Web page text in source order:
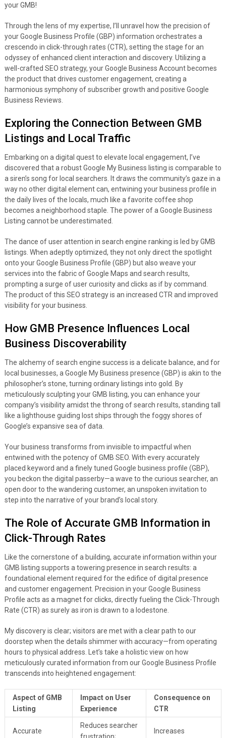
your GMB!
Through the lens of my expertise, I’ll unravel how the precision of
your Google Business Profile (GBP) information orchestrates a
crescendo in click-through rates (CTR), setting the stage for an
odyssey of enhanced client interaction and discovery. Utilizing a
well-crafted SEO strategy, your Google Business Account becomes
the product that drives customer engagement, creating a
harmonious symphony of subscriber growth and positive Google
Business Reviews.
Exploring the Connection Between GMB
Listings and Local Traffic
Embarking on a digital quest to elevate local engagement, I’ve
discovered that a robust Google My Business listing is comparable to
a siren’s song for local searchers. It draws the community’s gaze in a
way no other digital element can, entwining your business profile in
the daily lives of the locals, much like a favorite coffee shop
becomes a neighborhood staple. The power of a Google Business
Listing cannot be underestimated.
The dance of user attention in search engine ranking is led by GMB
listings. When adeptly optimized, they not only direct the spotlight
onto your Google Business Profile (GBP) but also weave your
services into the fabric of Google Maps and search results,
prompting a surge of user curiosity and clicks as if by command.
The product of this SEO strategy is an increased CTR and improved
visibility for your business.
How GMB Presence Influences Local
Business Discoverability
The alchemy of search engine success is a delicate balance, and for
local businesses, a Google My Business presence (GBP) is akin to the
philosopher’s stone, turning ordinary listings into gold. By
meticulously sculpting your GMB listing, you can enhance your
company’s visibility amidst the throng of search results, standing tall
like a lighthouse guiding lost ships through the foggy shores of
Google’s expansive sea of data.
Your business transforms from invisible to impactful when
entwined with the potency of GMB SEO. With every accurately
placed keyword and a finely tuned Google business profile (GBP),
you beckon the digital passerby—a wave to the curious searcher, an
open door to the wandering customer, an unspoken invitation to
step into the narrative of your brand’s local story.
The Role of Accurate GMB Information in
Click-Through Rates
Like the cornerstone of a building, accurate information within your
GMB listing supports a towering presence in search results: a
foundational element required for the edifice of digital presence
and customer engagement. Precision in your Google Business
Profile acts as a magnet for clicks, directly fueling the Click-Through
Rate (CTR) as surely as iron is drawn to a lodestone.
My discovery is clear; visitors are met with a clear path to our
doorstep when the details shimmer with accuracy—from operating
hours to physical address. Let’s take a holistic view on how
meticulously curated information from our Google Business Profile
transcends into heightened engagement:
Aspect of GMB
Listing
Impact on User
Experience
Consequence on
CTR
Accurate
Reduces searcher
Increases